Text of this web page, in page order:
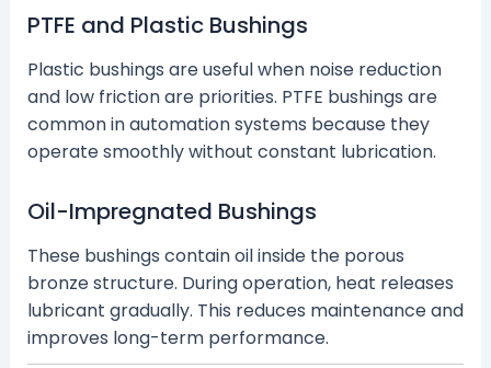
PTFE and Plastic Bushings
Plastic bushings are useful when noise reduction
and low friction are priorities. PTFE bushings are
common in automation systems because they
operate smoothly without constant lubrication.
Oil-Impregnated Bushings
These bushings contain oil inside the porous
bronze structure. During operation, heat releases
lubricant gradually. This reduces maintenance and
improves long-term performance.